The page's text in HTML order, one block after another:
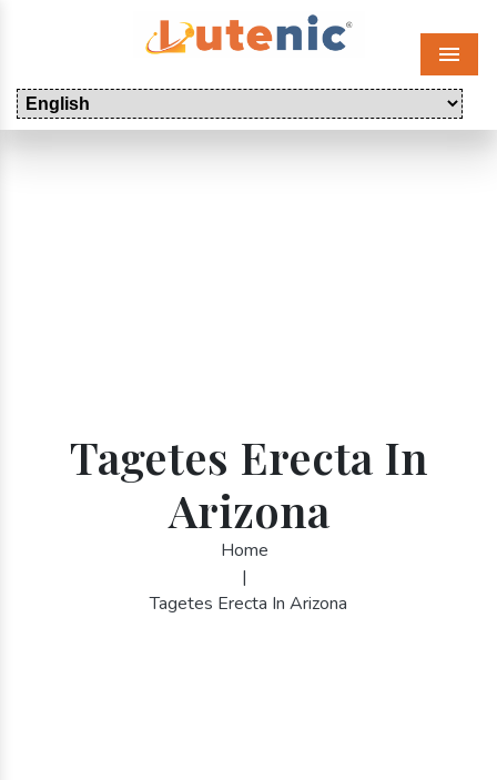
Menu
Tagetes Erecta In
Arizona
Home
|
Tagetes Erecta In Arizona